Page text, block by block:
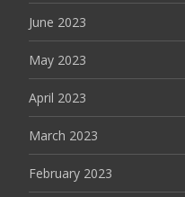
June 2023
May 2023
April 2023
March 2023
February 2023